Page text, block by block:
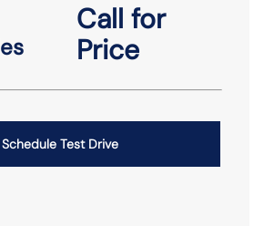
Call for
Price
Schedule Test Drive